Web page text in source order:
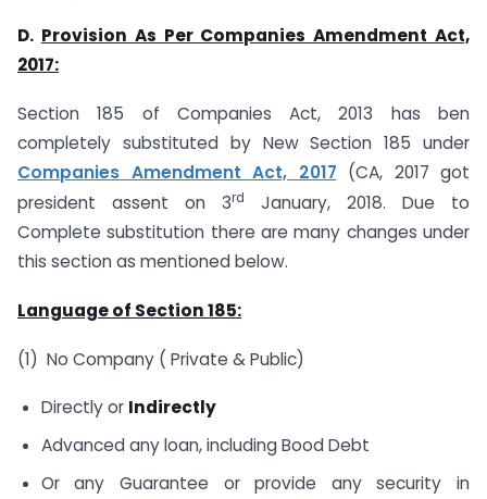
D. Provision As Per Companies Amendment Act,
2017:
Section 185 of Companies Act, 2013 has ben
completely substituted by New Section 185 under
Companies Amendment Act, 2017 (CA, 2017 got
president assent on 3rd
January, 2018. Due to
Complete substitution there are many changes under
this section as mentioned below.
Language of Section 185:
(1) No Company ( Private & Public)
Directly or Indirectly
Advanced any loan, including Bood Debt
Or any Guarantee or provide any security in